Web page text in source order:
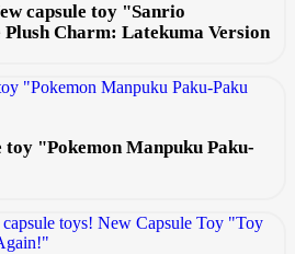
capsule toy "Sanrio
Charm: Latekuma Version
toy "Pokemon Manpuku Paku-